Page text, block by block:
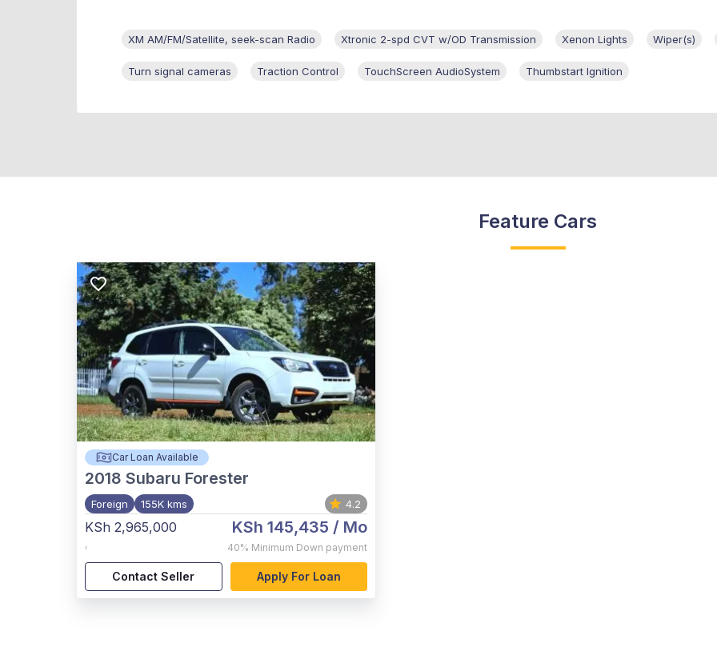
XM AM/FM/Satellite, seek-scan Radio Xtronic 2-spd CVT w/OD Transmission Xenon Lights Wiper(s)
Turn signal cameras Traction Control TouchScreen AudioSystem Thumbstart Ignition
Feature Cars
Car Loan Available
2018 Subaru Forester
Foreign 155K kms 4.2
KSh 2,965,000
,
KSh 145,435 / Mo
40% Minimum Down payment
Contact Seller Apply For Loan